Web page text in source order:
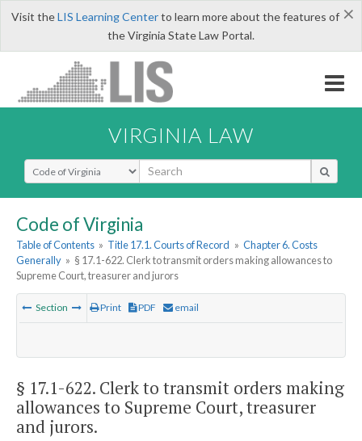
×
Visit theLIS Learning Centerto learn more about the features of
the Virginia State Law Portal.
VIRGINIA LAW
Select Search Type
Code of Virginia
Table of Contents » Title 17.1. Courts of Record » Chapter 6. Costs
Generally » § 17.1-622. Clerk to transmit orders making allowances to
Supreme Court, treasurer and jurors
Section Print PDF email
§ 17.1-622. Clerk to transmit orders making
allowances to Supreme Court, treasurer
and jurors.